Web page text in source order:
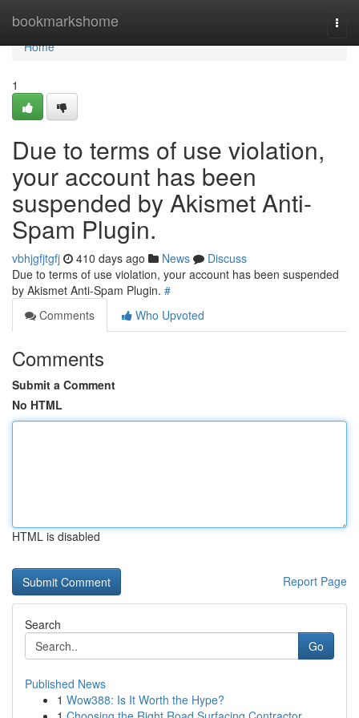
bookmarkshome
Home
Home
1
Due to terms of use violation,
your account has been
suspended by Akismet Anti-
Spam Plugin.
vbhjgfjtgfj 410 days ago News
Discuss
Due to terms of use violation, your account has been suspended
by Akismet Anti-Spam Plugin. #
Comments
Who Upvoted
Comments
Submit a Comment
No HTML
HTML is disabled
Report Page
Search
Go
Published News
1 Wow388: Is It Worth the Hype?